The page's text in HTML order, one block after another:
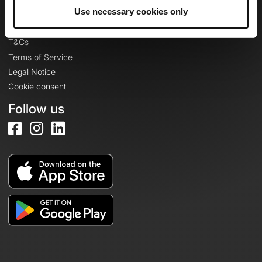
Use necessary cookies only
Legal information
Privacy Policy
T&Cs
Terms of Service
Legal Notice
Cookie consent
Follow us